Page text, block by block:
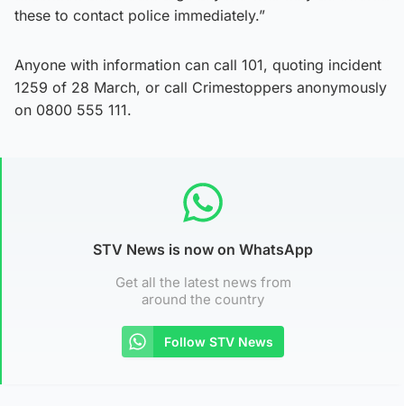
these to contact police immediately.”
Anyone with information can call 101, quoting incident
1259 of 28 March, or call Crimestoppers anonymously
on 0800 555 111.
STV News is now on WhatsApp
Get all the latest news from
around the country
Follow STV News